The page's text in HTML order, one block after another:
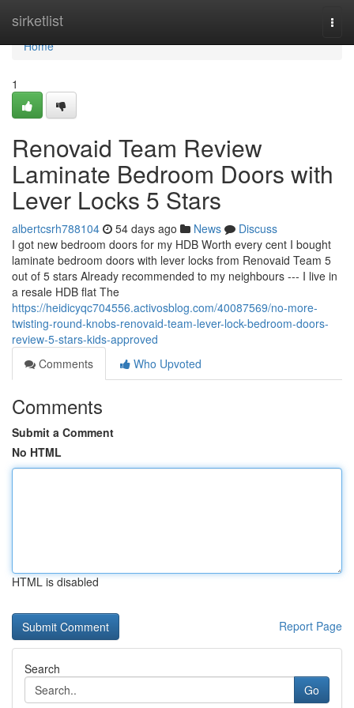
sirketlist
Home
Home
1
Renovaid Team Review
Laminate Bedroom Doors with
Lever Locks 5 Stars
albertcsrh788104 54 days ago News
Discuss
I got new bedroom doors for my HDB Worth every cent I bought
laminate bedroom doors with lever locks from Renovaid Team 5
out of 5 stars Already recommended to my neighbours --- I live in
a resale HDB flat The
https://heidicyqc704556.activosblog.com/40087569/no-more-
twisting-round-knobs-renovaid-team-lever-lock-bedroom-doors-
review-5-stars-kids-approved
Comments
Who Upvoted
Comments
Submit a Comment
No HTML
HTML is disabled
Report Page
Search
Go